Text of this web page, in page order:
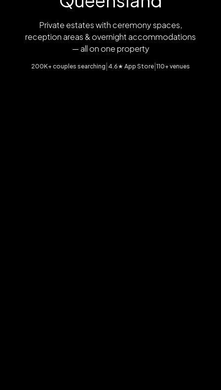
Private estates with ceremony spaces,
reception areas & overnight accommodations
— all on one property
200K+ couples searching 4.6★ App Store 110+ venues